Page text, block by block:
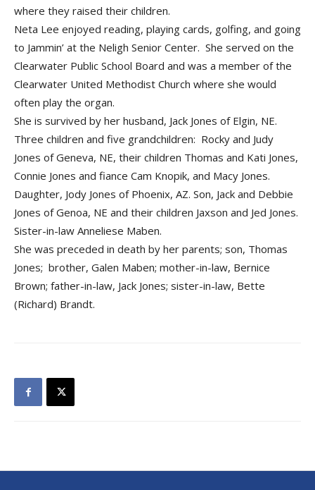
where they raised their children.
Neta Lee enjoyed reading, playing cards, golfing, and going
to Jammin’ at the Neligh Senior Center. She served on the
Clearwater Public School Board and was a member of the
Clearwater United Methodist Church where she would
often play the organ.
She is survived by her husband, Jack Jones of Elgin, NE.
Three children and five grandchildren: Rocky and Judy
Jones of Geneva, NE, their children Thomas and Kati Jones,
Connie Jones and fiance Cam Knopik, and Macy Jones.
Daughter, Jody Jones of Phoenix, AZ. Son, Jack and Debbie
Jones of Genoa, NE and their children Jaxson and Jed Jones.
Sister-in-law Anneliese Maben.
She was preceded in death by her parents; son, Thomas
Jones; brother, Galen Maben; mother-in-law, Bernice
Brown; father-in-law, Jack Jones; sister-in-law, Bette
(Richard) Brandt.